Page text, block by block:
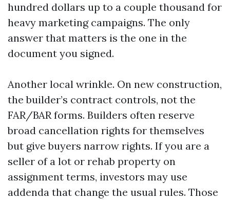
hundred dollars up to a couple thousand for
heavy marketing campaigns. The only
answer that matters is the one in the
document you signed.
Another local wrinkle. On new construction,
the builder’s contract controls, not the
FAR/BAR forms. Builders often reserve
broad cancellation rights for themselves
but give buyers narrow rights. If you are a
seller of a lot or rehab property on
assignment terms, investors may use
addenda that change the usual rules. Those